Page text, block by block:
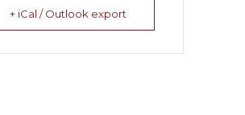
+ iCal / Outlook export